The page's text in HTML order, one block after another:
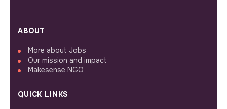
ABOUT
More about Jobs
Our mission and impact
Makesense NGO
QUICK LINKS